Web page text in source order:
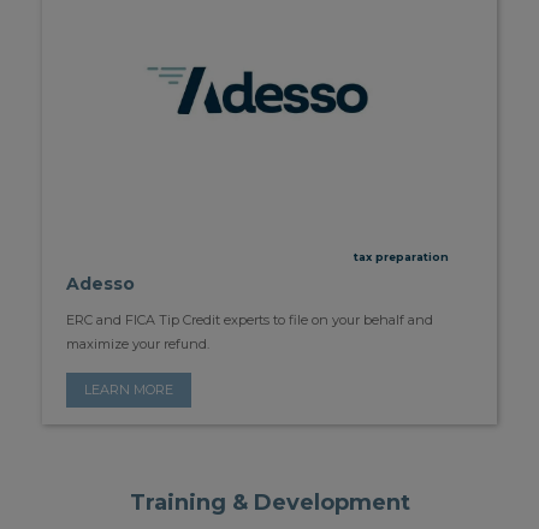
tax preparation
Adesso
ERC and FICA Tip Credit experts to file on your behalf and
maximize your refund.
LEARN MORE
Training & Development